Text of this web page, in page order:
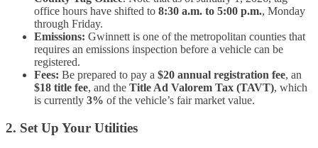
office hours have shifted to 8:30 a.m. to 5:00 p.m., Monday
through Friday.
Emissions: Gwinnett is one of the metropolitan counties that
requires an emissions inspection before a vehicle can be
registered.
Fees: Be prepared to pay a $20 annual registration fee, an
$18 title fee, and the Title Ad Valorem Tax (TAVT), which
is currently 3% of the vehicle’s fair market value.
2. Set Up Your Utilities